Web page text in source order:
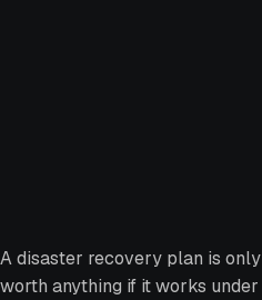
A disaster recovery plan is only
worth anything if it works under